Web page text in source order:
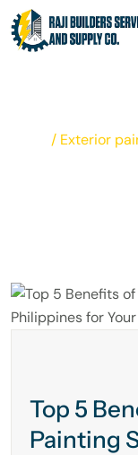
/ Exterior
Top 5
Painting